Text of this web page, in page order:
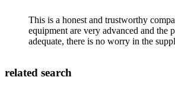
This is a honest and trustworthy
equipment are very advanced and the
adequate, there is no worry in the
related search